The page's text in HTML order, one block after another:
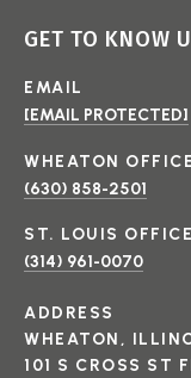
GET TO KNOW
EMAIL
[EMAIL PROTECTED]
(630) 858-2501
(314) 961-0070
ADDRESS
WHEATON,
101 S CROSS ST